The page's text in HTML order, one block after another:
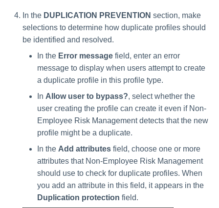
In the DUPLICATION PREVENTION section, make
selections to determine how duplicate profiles should
be identified and resolved.
In the Error message field, enter an error
message to display when users attempt to create
a duplicate profile in this profile type.
In Allow user to bypass?, select whether the
user creating the profile can create it even if Non-
Employee Risk Management detects that the new
profile might be a duplicate.
In the Add attributes field, choose one or more
attributes that Non-Employee Risk Management
should use to check for duplicate profiles. When
you add an attribute in this field, it appears in the
Duplication protection field.